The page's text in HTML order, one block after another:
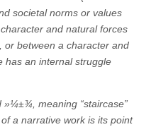
societal norms or values
and natural forces
or between a character and
has an internal struggle
»¼±¾, meaning “staircase”
a narrative work is its point